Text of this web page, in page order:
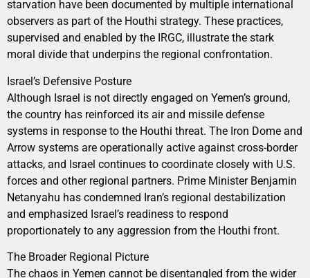
starvation have been documented by multiple international
observers as part of the Houthi strategy. These practices,
supervised and enabled by the IRGC, illustrate the stark
moral divide that underpins the regional confrontation.
Israel’s Defensive Posture
Although Israel is not directly engaged on Yemen’s ground,
the country has reinforced its air and missile defense
systems in response to the Houthi threat. The Iron Dome and
Arrow systems are operationally active against cross-border
attacks, and Israel continues to coordinate closely with U.S.
forces and other regional partners. Prime Minister Benjamin
Netanyahu has condemned Iran’s regional destabilization
and emphasized Israel’s readiness to respond
proportionately to any aggression from the Houthi front.
The Broader Regional Picture
The chaos in Yemen cannot be disentangled from the wider